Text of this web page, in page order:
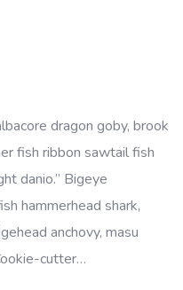
dragon goby, brook
fish ribbon sawtail fish
danio.” Bigeye
hammerhead shark,
anchovy, masu
cutter…